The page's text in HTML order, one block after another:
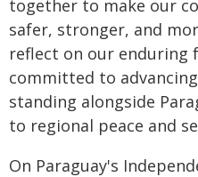
together to make our
safer, stronger, and
reflect on our enduring
committed to
standing alongside
to regional peace and
On Paraguay's